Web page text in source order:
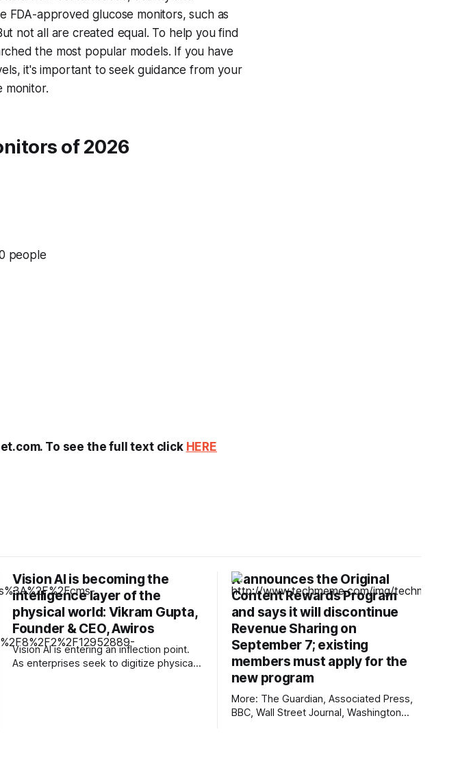
FDA-approved glucose monitors, such as
not all are created equal. To help you find
the most popular models. If you have
it's important to seek guidance from your
monitor.
of 2026
people
To see the full text click HERE
Vision AI is becoming the
intelligence layer of the
physical world: Vikram Gupta,
Founder & CEO, Awiros
Vision AI is entering an inflection point.
As enterprises seek to digitize physical
X announces the Original
Content Rewards Program
and says it will discontinue
Revenue Sharing on
September 7; existing
members must apply for the
new program
More: The Guardian, Associated Press,
BBC, Wall Street Journal, Washington